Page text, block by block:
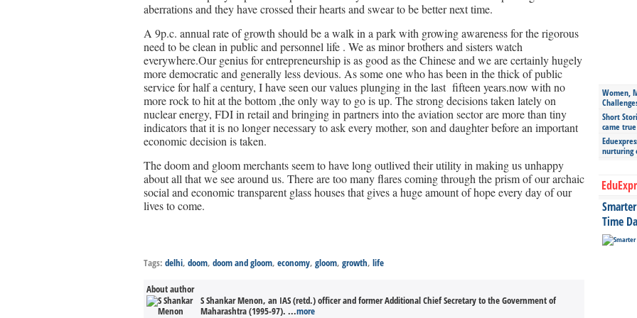
aberrations and they have crossed their hearts and swear to be better next time.
A 9p.c. annual rate of growth should be a walk in a park with growing awareness for the rigorous
need to be clean in public and personnel life . We as minor brothers and sisters watch
everywhere.Our genius for entrepreneurship is as good as the Chinese and we are certainly hugely
more democratic and generally less devious. As some one who has been in the thick of public
service for half a century, I have seen our values plunging in the last fifteen years.now with no
more rock to hit at the bottom ,the only way to go is up. The strong decisions taken lately on
nuclear energy, FDI in retail and bringing in partners into the aviation sector are more than tiny
indicators that it is no longer necessary to ask every mother, son and daughter before an important
economic decision is taken.
The doom and gloom merchants seem to have long outlived their utility in making us unhappy
about all that we see around us. There are too many flares coming through the prism of our archaic
social and economic transparent glass houses that gives a huge amount of hope every day of our
lives to come.
Tags: delhi, doom, doom and gloom, economy, gloom, growth, life
About author
S Shankar Menon, an IAS (retd.) officer and former Additional Chief Secretary to the Government of
Maharashtra (1995-97). ...more
Women,
Short
came true
nurturing
Time